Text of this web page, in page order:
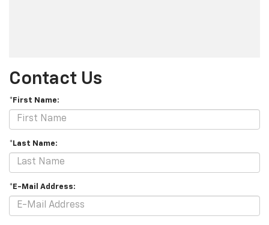
Contact Us
*First Name:
*Last Name:
*E-Mail Address: